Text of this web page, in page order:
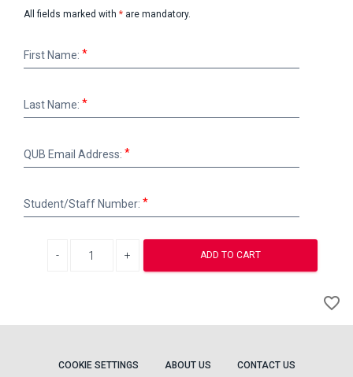
All fields marked with * are mandatory.
Name:
First Name:
Name:
Last Name:
Email
QUB Email Address:
Number:
Student/Staff Number:
ADD TO CART
favorite_border
COOKIE SETTINGS ABOUT US CONTACT US